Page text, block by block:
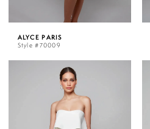
ALYCE PARIS
Style #70009